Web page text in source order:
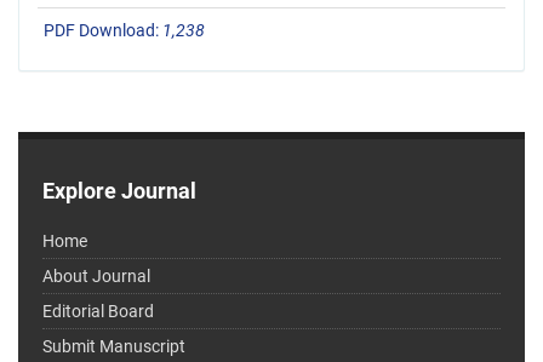
PDF Download: 1,238
Explore Journal
Home
About Journal
Editorial Board
Submit Manuscript